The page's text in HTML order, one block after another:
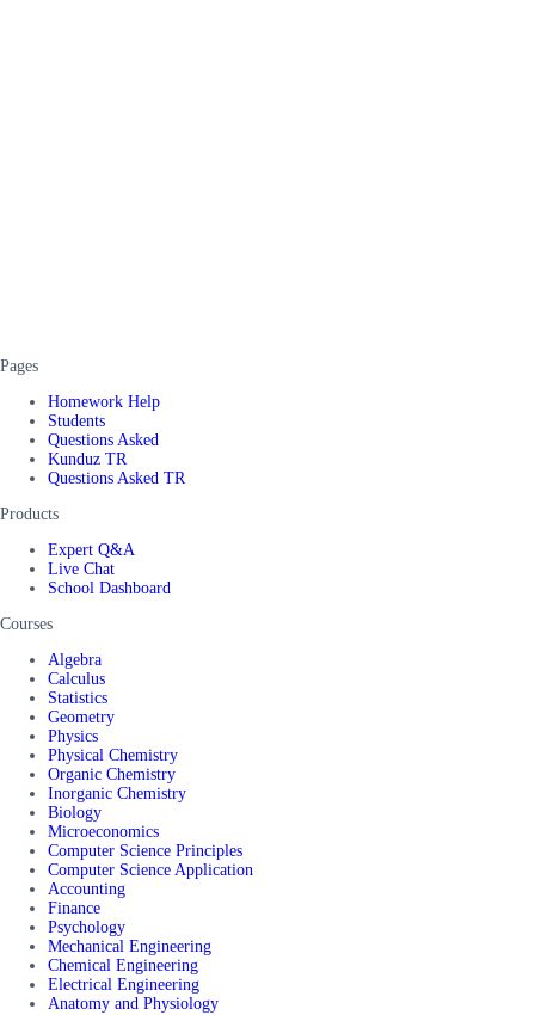
Pages
Homework Help
Students
Questions Asked
Kunduz TR
Questions Asked TR
Products
Expert Q&A
Live Chat
School Dashboard
Courses
Algebra
Calculus
Statistics
Geometry
Physics
Physical Chemistry
Organic Chemistry
Inorganic Chemistry
Biology
Microeconomics
Computer Science Principles
Computer Science Application
Accounting
Finance
Psychology
Mechanical Engineering
Chemical Engineering
Electrical Engineering
Anatomy and Physiology